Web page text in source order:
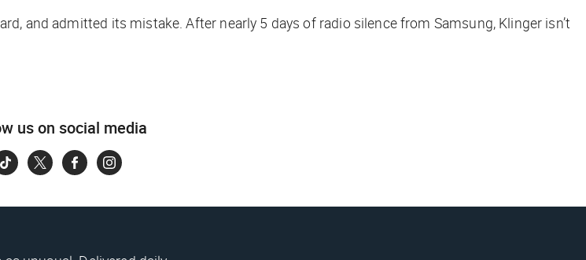
and admitted its mistake. After nearly 5 days of radio silence from Samsung, Klinger isn’t
us on social media